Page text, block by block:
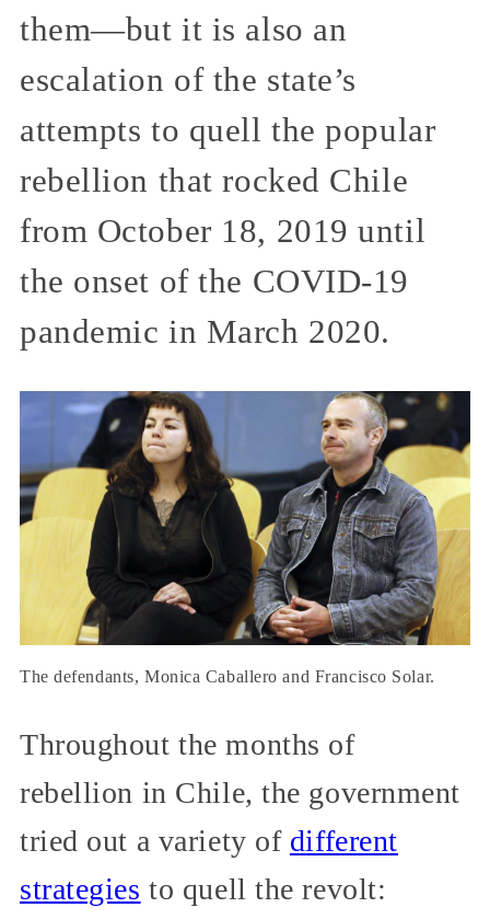
them—but it is also an
escalation of the state’s
attempts to quell the popular
rebellion that rocked Chile
from October 18, 2019 until
the onset of the COVID-19
pandemic in March 2020.
The defendants, Monica Caballero and Francisco Solar.
Throughout the months of
rebellion in Chile, the government
tried out a variety of different
strategies to quell the revolt: